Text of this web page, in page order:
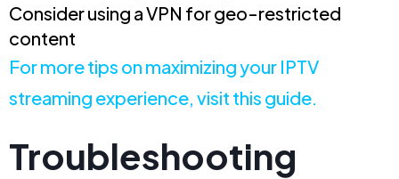
Consider using a VPN for geo-restricted
content
For more tips on maximizing your IPTV
streaming experience, visit this guide.
Troubleshooting